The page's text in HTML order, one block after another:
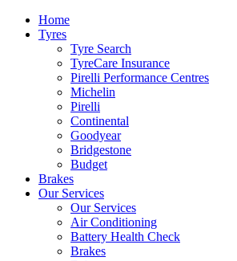
Home
Tyres
Tyre Search
TyreCare Insurance
Pirelli Performance Centres
Michelin
Pirelli
Continental
Goodyear
Bridgestone
Budget
Brakes
Our Services
Our Services
Air Conditioning
Battery Health Check
Brakes